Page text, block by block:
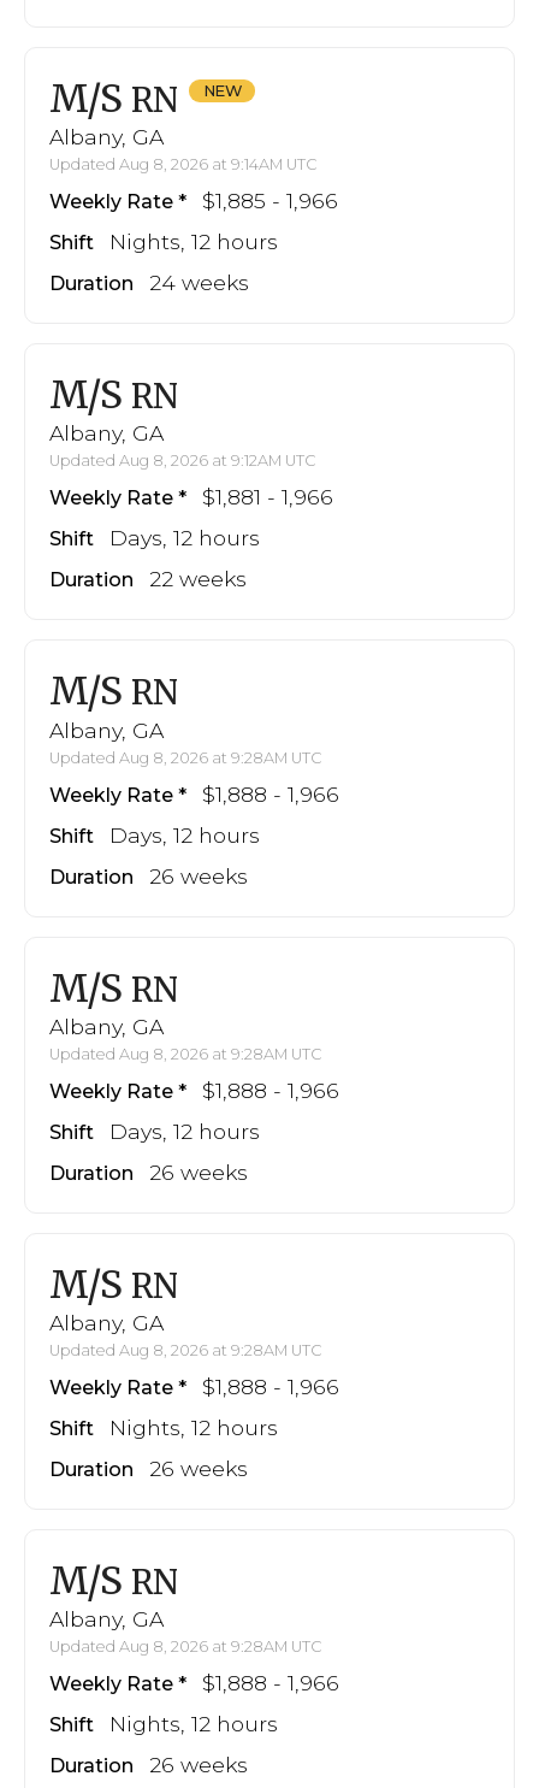
M/S RN
Albany, GA
Updated Aug 8, 2026 at 9:14AM UTC
Weekly Rate $1,885 - 1,966
Shift Nights, 12 hours
Duration 24 weeks
M/S RN
Albany, GA
Updated Aug 8, 2026 at 9:12AM UTC
Weekly Rate $1,881 - 1,966
Shift Days, 12 hours
Duration 22 weeks
M/S RN
Albany, GA
Updated Aug 8, 2026 at 9:28AM UTC
Weekly Rate $1,888 - 1,966
Shift Days, 12 hours
Duration 26 weeks
M/S RN
Albany, GA
Updated Aug 8, 2026 at 9:28AM UTC
Weekly Rate $1,888 - 1,966
Shift Days, 12 hours
Duration 26 weeks
M/S RN
Albany, GA
Updated Aug 8, 2026 at 9:28AM UTC
Weekly Rate $1,888 - 1,966
Shift Nights, 12 hours
Duration 26 weeks
M/S RN
Albany, GA
Updated Aug 8, 2026 at 9:28AM UTC
Weekly Rate $1,888 - 1,966
Shift Nights, 12 hours
Duration 26 weeks